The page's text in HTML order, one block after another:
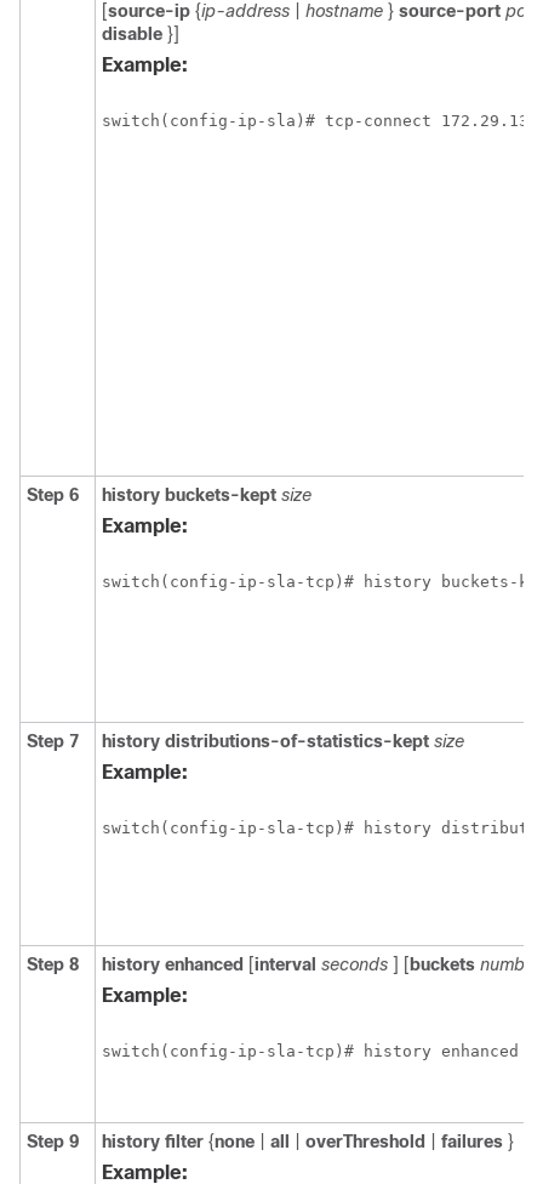
[source-ip {ip-address hostname } source-port
disable }]
Example:
switch(config-ip-sla)# tcp-connect
Step 6 history buckets-kept size
Example:
switch(config-ip-sla-tcp)# history buckets-
Step 7 history distributions-of-statistics-kept size
Example:
switch(config-ip-sla-tcp)# history
Step 8 history enhanced [interval seconds ] [ buckets
Example:
switch(config-ip-sla-tcp)# history enhanced
Step 9 history filter {none all overThreshold failures }
Example: